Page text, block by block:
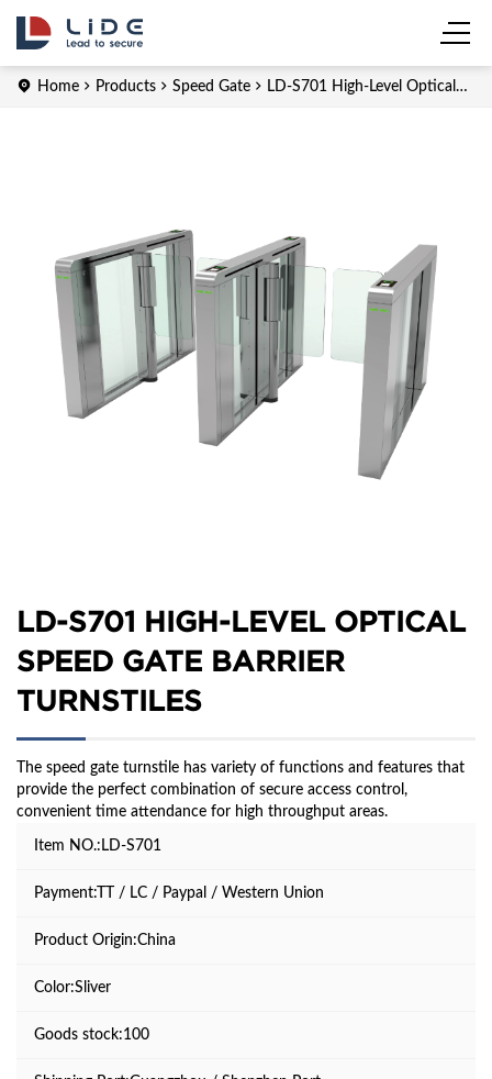
Home Products Speed Gate
LD-S701 High-Level Optical
LD-S701 HIGH-LEVEL OPTICAL
SPEED GATE BARRIER
TURNSTILES
The speed gate turnstile has variety of functions and features that
provide the perfect combination of secure access control,
convenient time attendance for high throughput areas.
Item NO.:LD-S701
Payment:TT / LC / Paypal / Western Union
Product Origin:China
Color:Sliver
Goods stock:100